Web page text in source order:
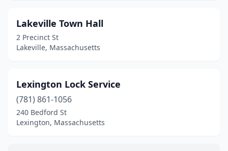
Lakeville Town Hall
2 Precinct St
Lakeville, Massachusetts
Lexington Lock Service
(781) 861-1056
240 Bedford St
Lexington, Massachusetts